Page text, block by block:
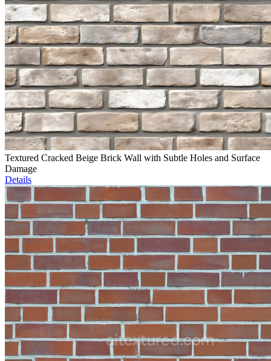
Textured Cracked Beige Brick Wall with Subtle Holes and Surface
Damage
Details